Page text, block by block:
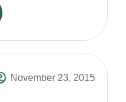
November 23, 2015